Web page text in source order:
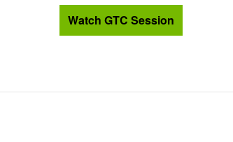
Watch GTC Session